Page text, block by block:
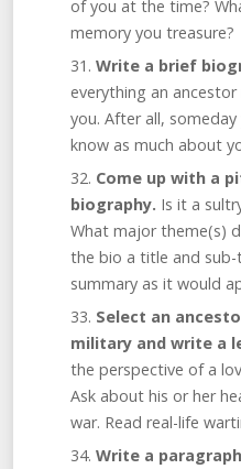
of you at the time?
memory you treasure?
Write a brief
everything an
you. After all,
know as much about
Come up with a
biography. Is it a
What major theme(s)
the bio a title and sub-
summary as it would
Select an
military and write a
the perspective of a
Ask about his or her
war. Read real-life
Write a